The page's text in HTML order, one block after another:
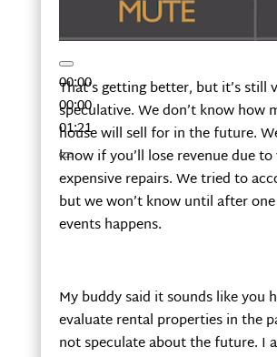
00:00
00:00
01:21
That’s getting better, but it’s still
speculative. We don’t know how
house will sell for in the future.
know if you’ll lose revenue due
expensive repairs. We tried to
but we won’t know until after
events happens.
My buddy said it sounds like you
evaluate rental properties in the
not speculate about the future. I